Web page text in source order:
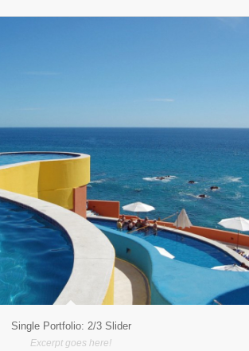
Single Portfolio: 2/3 Slider
Excerpt goes here!